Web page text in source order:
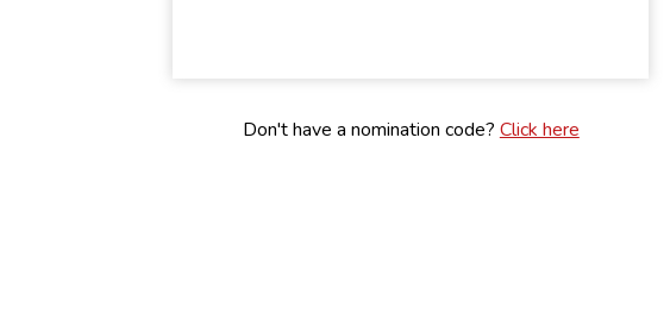
Don't have a nomination code? Click here